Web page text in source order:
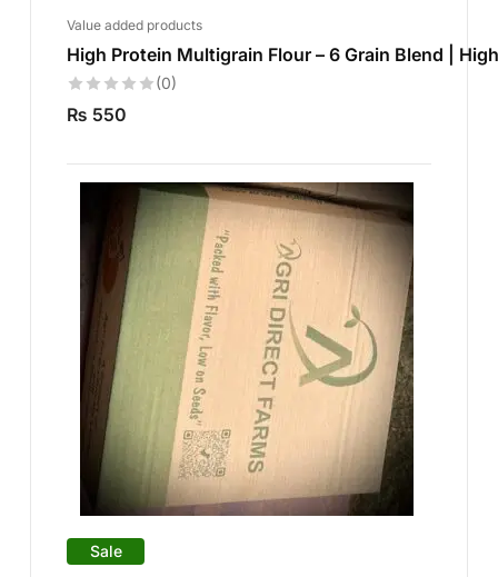
Value added products
High Protein Multigrain Flour – 6 Grain Blend |
(0)
₨ 550
Sale